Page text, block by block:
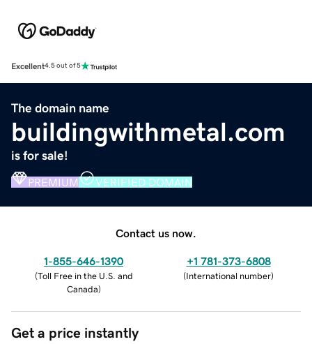
Excellent4.5 out of 5
The domain name
buildingwithmetal.com
is for sale!
PREMIUM VERIFIED DOMAIN
Contact us now.
1-855-646-1390
(Toll Free in the U.S. and
Canada)
+1 781-373-6808
(International number)
Get a price instantly